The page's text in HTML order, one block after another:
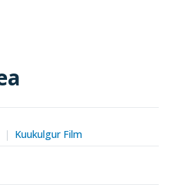
Kuukulgur Film